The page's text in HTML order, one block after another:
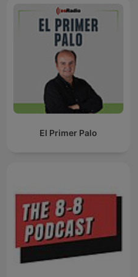
El Primer Palo